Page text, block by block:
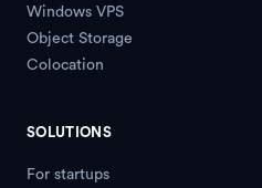
Windows VPS
Object Storage
Colocation
SOLUTIONS
For startups